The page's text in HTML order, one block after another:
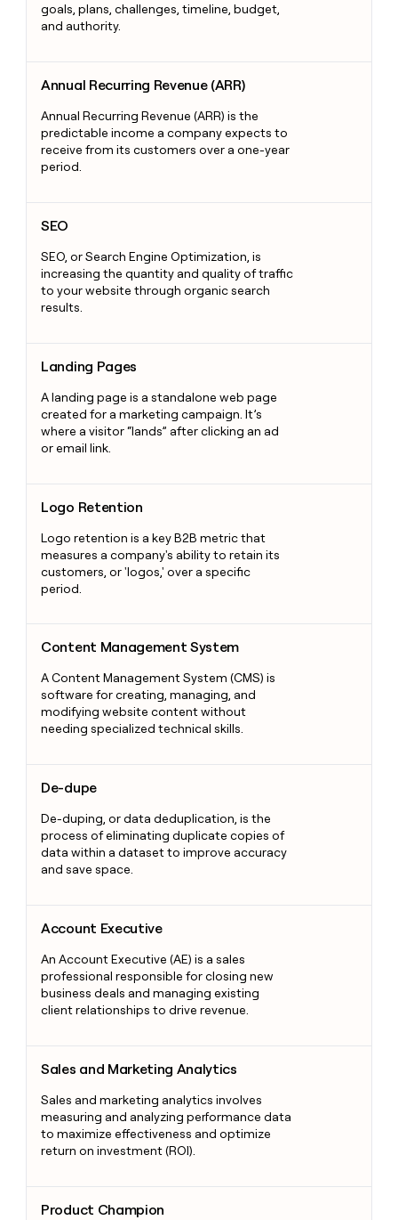
goals, plans, challenges, timeline, budget,
and authority.
Annual Recurring Revenue (ARR)
Annual Recurring Revenue (ARR) is the
predictable income a company expects to
receive from its customers over a one-year
period.
SEO
SEO, or Search Engine Optimization, is
increasing the quantity and quality of traffic
to your website through organic search
results.
Landing Pages
A landing page is a standalone web page
created for a marketing campaign. It’s
where a visitor “lands” after clicking an ad
or email link.
Logo Retention
Logo retention is a key B2B metric that
measures a company's ability to retain its
customers, or 'logos,' over a specific
period.
Content Management System
A Content Management System (CMS) is
software for creating, managing, and
modifying website content without
needing specialized technical skills.
De-dupe
De-duping, or data deduplication, is the
process of eliminating duplicate copies of
data within a dataset to improve accuracy
and save space.
Account Executive
An Account Executive (AE) is a sales
professional responsible for closing new
business deals and managing existing
client relationships to drive revenue.
Sales and Marketing Analytics
Sales and marketing analytics involves
measuring and analyzing performance data
to maximize effectiveness and optimize
return on investment (ROI).
Product Champion